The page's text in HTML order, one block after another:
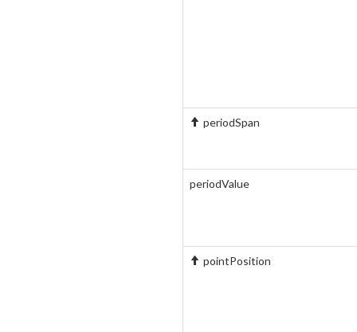
periodSpan
periodValue
pointPosition